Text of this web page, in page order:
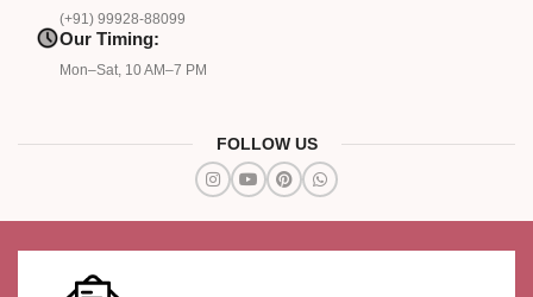
(+91) 99928-88099
Our Timing:
Mon–Sat, 10 AM–7 PM
FOLLOW US